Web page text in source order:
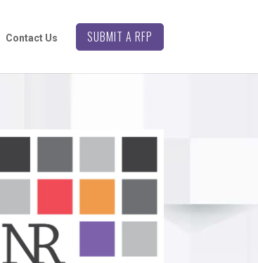
Contact Us SUBMIT A RFP